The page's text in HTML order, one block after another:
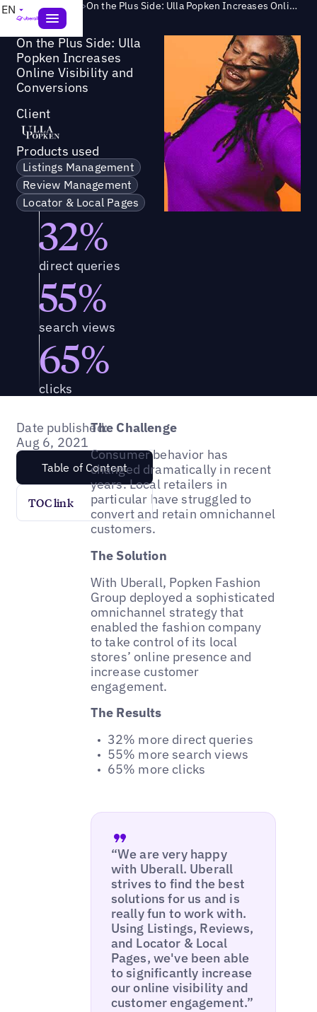
EN Success Story > On the Plus Side: Ulla Popken Increases Online Visibility and Conversions
On the Plus Side: Ulla
Popken Increases
Online Visibility and
Conversions
Client
Products used
Listings Management
Review Management
Locator & Local Pages
32%
direct queries
55%
search views
65%
clicks
Date published:
Aug 6, 2021
Table of Content
TOC link
The Challenge
Consumer behavior has
changed dramatically in recent
years. Local retailers in
particular have struggled to
convert and retain omnichannel
customers.
The Solution
With Uberall, Popken Fashion
Group deployed a sophisticated
omnichannel strategy that
enabled the fashion company
to take control of its local
stores’ online presence and
increase customer
engagement.
The Results
32% more direct queries
55% more search views
65% more clicks
“We are very happy
with Uberall. Uberall
strives to find the best
solutions for us and is
really fun to work with.
Using Listings, Reviews,
and Locator & Local
Pages, we've been able
to significantly increase
our online visibility and
customer engagement.”